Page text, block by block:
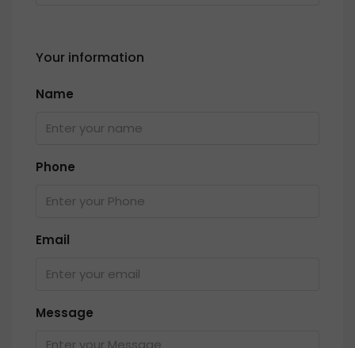
Your information
Name
Phone
Email
Message